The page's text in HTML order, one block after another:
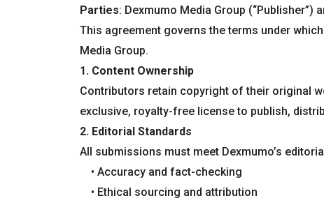
Parties: Dexmumo Media Group (“Publisher”)
This agreement governs the terms under
Media Group.
1. Content Ownership
Contributors retain copyright of their original
exclusive, royalty-free license to publish,
2. Editorial Standards
All submissions must meet Dexmumo’s
• Accuracy and fact-checking
• Ethical sourcing and attribution